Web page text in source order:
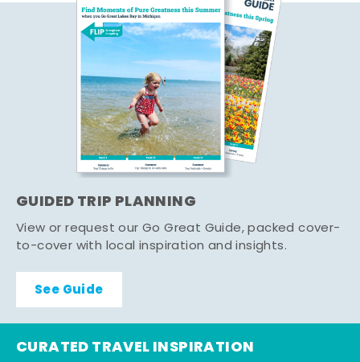
GUIDED TRIP PLANNING
View or request our Go Great Guide, packed cover-
to-cover with local inspiration and insights.
See Guide
CURATED TRAVEL INSPIRATION